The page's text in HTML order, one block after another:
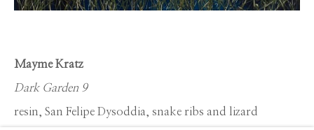
661 Sun Valley Road | PO Box 3005 |Ketchum, ID
Hours: Monday - Saturday, 11am - 5pm
208.726.7585
Mayme Kratz
Dark Garden 9
resin, San Felipe Dysoddia, snake ribs and lizard